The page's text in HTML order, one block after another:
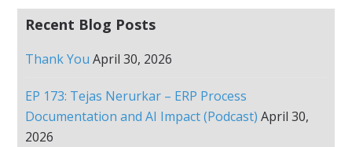
Recent Blog Posts
Thank You April 30, 2026
EP 173: Tejas Nerurkar – ERP Process
Documentation and AI Impact (Podcast) April 30,
2026